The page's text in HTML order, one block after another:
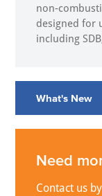
non-
designed for
including
What's New
Need
Contact us